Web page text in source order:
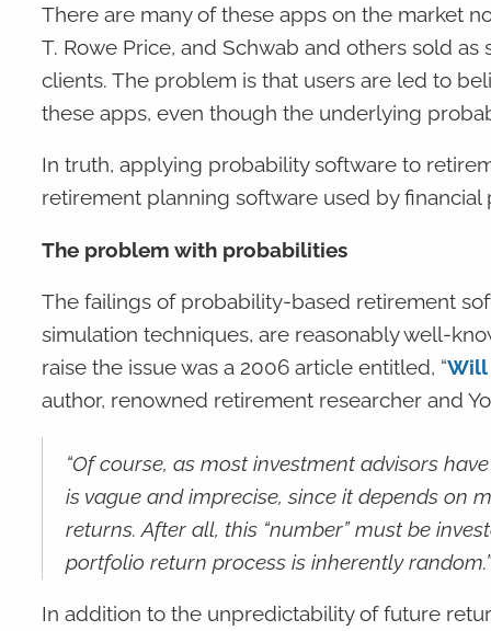
There are many of these apps on the market
T. Rowe Price, and Schwab and others sold
clients. The problem is that users are led to
these apps, even though the underlying
In truth, applying probability software to
retirement planning software used by financial
The problem with probabilities
The failings of probability-based retirement
simulation techniques, are reasonably well-
raise the issue was a 2006 article entitled, “Will
author, renowned retirement researcher and
“Of course, as most investment advisors
is vague and imprecise, since it depends on
returns. After all, this “number” must be
portfolio return process is inherently random.”
In addition to the unpredictability of future